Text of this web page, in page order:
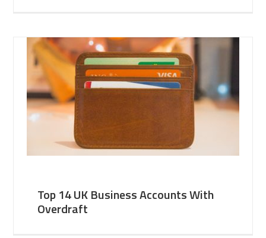
Top 14 UK Business Accounts With
Overdraft